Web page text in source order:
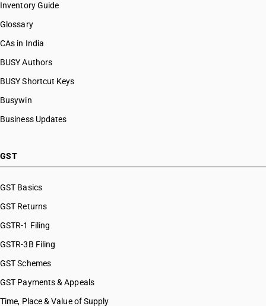
Inventory Guide
Glossary
CAs in India
BUSY Authors
BUSY Shortcut Keys
Busywin
Business Updates
GST
GST Basics
GST Returns
GSTR-1 Filing
GSTR-3B Filing
GST Schemes
GST Payments & Appeals
Time, Place & Value of Supply